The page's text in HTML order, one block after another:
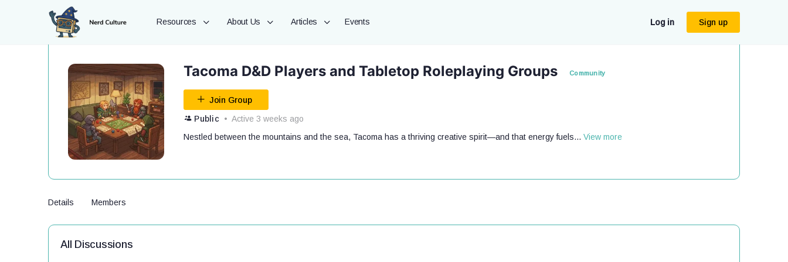
Resources About Us Articles Events Log in Sign up
Tacoma D&D Players and Tabletop Roleplaying Groups Community
Join Group
Public
Active 3 weeks ago
Nestled between the mountains and the sea, Tacoma has a thriving creative spirit—and that energy fuels... View more
Details Members
All Discussions